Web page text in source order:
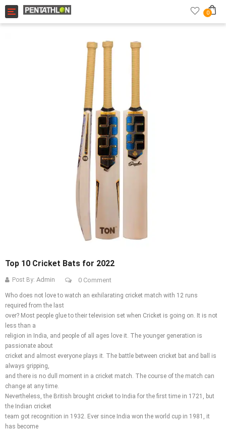
Toggle navigation 0
Top 10 Cricket Bats for 2022
Post By: Admin 0 Comment
Who does not love to watch an exhilarating cricket match with 12 runs
required from the last
over? Most people glue to their television set when Cricket is going on. It is not
less than a
religion in India, and people of all ages love it. The younger generation is
passionate about
cricket and almost everyone plays it. The battle between cricket bat and ball is
always gripping,
and there is no dull moment in a cricket match. The course of the match can
change at any time.
Nevertheless, the British brought cricket to India for the first time in 1721, but
the Indian cricket
team got recognition in 1932. Ever since India won the world cup in 1981, it
has become